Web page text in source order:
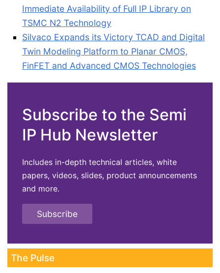
Immediate Availability of Full IP Library on
TSMC N2 Technology
Silvaco Expands its Victory TCAD and Digital
Twin Modeling Platform to Planar CMOS,
FinFET and Advanced CMOS Technologies
Subscribe to the Semi
IP Hub Newsletter
Includes in-depth technical articles, white
papers, videos, slides, product announcements
and more.
Subscribe
The Pulse